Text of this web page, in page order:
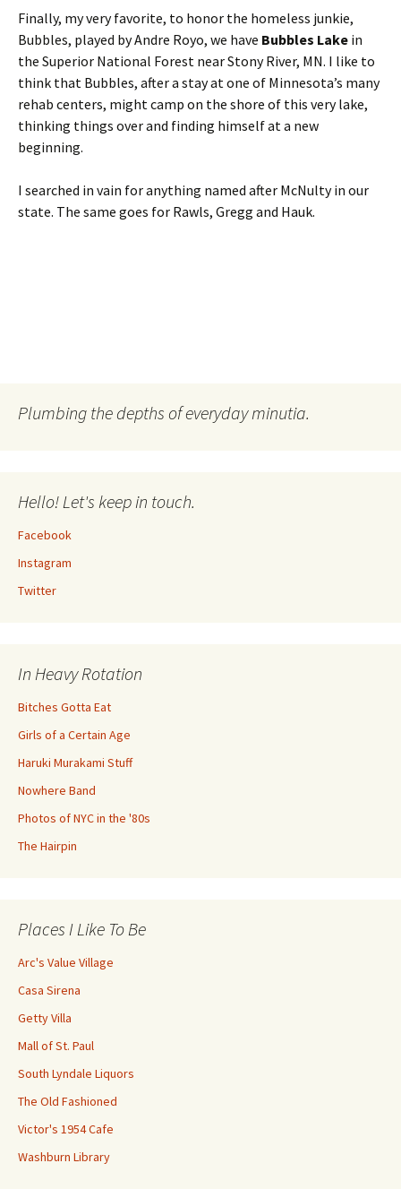
Finally, my very favorite, to honor the homeless junkie,
Bubbles, played by Andre Royo, we have Bubbles Lake in
the Superior National Forest near Stony River, MN. I like to
think that Bubbles, after a stay at one of Minnesota’s many
rehab centers, might camp on the shore of this very lake,
thinking things over and finding himself at a new
beginning.
I searched in vain for anything named after McNulty in our
state. The same goes for Rawls, Gregg and Hauk.
Plumbing the depths of everyday minutia.
Hello! Let's keep in touch.
Facebook
Instagram
Twitter
In Heavy Rotation
Bitches Gotta Eat
Girls of a Certain Age
Haruki Murakami Stuff
Nowhere Band
Photos of NYC in the '80s
The Hairpin
Places I Like To Be
Arc's Value Village
Casa Sirena
Getty Villa
Mall of St. Paul
South Lyndale Liquors
The Old Fashioned
Victor's 1954 Cafe
Washburn Library